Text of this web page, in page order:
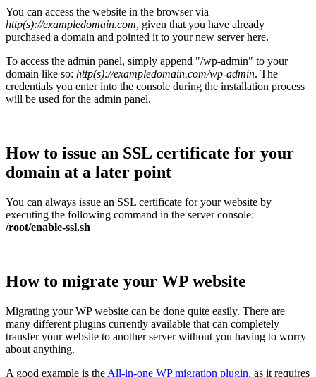
You can access the website in the browser via
http(s)://exampledomain.com, given that you have already
purchased a domain and pointed it to your new server here.
To access the admin panel, simply append "/wp-admin" to your
domain like so: http(s)://exampledomain.com/wp-admin. The
credentials you enter into the console during the installation process
will be used for the admin panel.
How to issue an SSL certificate for your
domain at a later point
You can always issue an SSL certificate for your website by
executing the following command in the server console:
/root/enable-ssl.sh
How to migrate your WP website
Migrating your WP website can be done quite easily. There are
many different plugins currently available that can completely
transfer your website to another server without you having to worry
about anything.
A good example is the All-in-one WP migration plugin, as it requires